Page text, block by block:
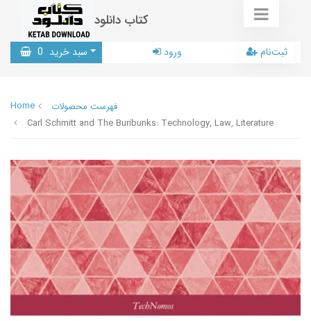
کتاب دانلود
سبد خرید 0 ورود ثبت‌نام
Home
فهرست محصولات
Carl Schmitt and The Buribunks: Technology, Law, Literature